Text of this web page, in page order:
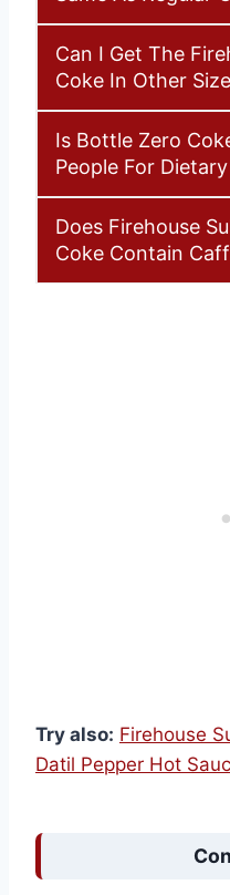
Can I Get The
Coke In Other
Is Bottle Zero
People For
Does Firehouse
Coke Contain
Try also: Firehouse
Datil Pepper Hot